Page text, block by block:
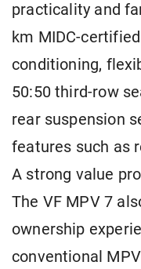
practicality and
km MIDC-
conditioning,
50:50 third-row
rear suspension
features such as
A strong value
The VF MPV 7
ownership
conventional